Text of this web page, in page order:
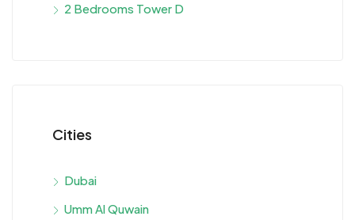
2 Bedrooms Tower D
Cities
Dubai
Umm Al Quwain